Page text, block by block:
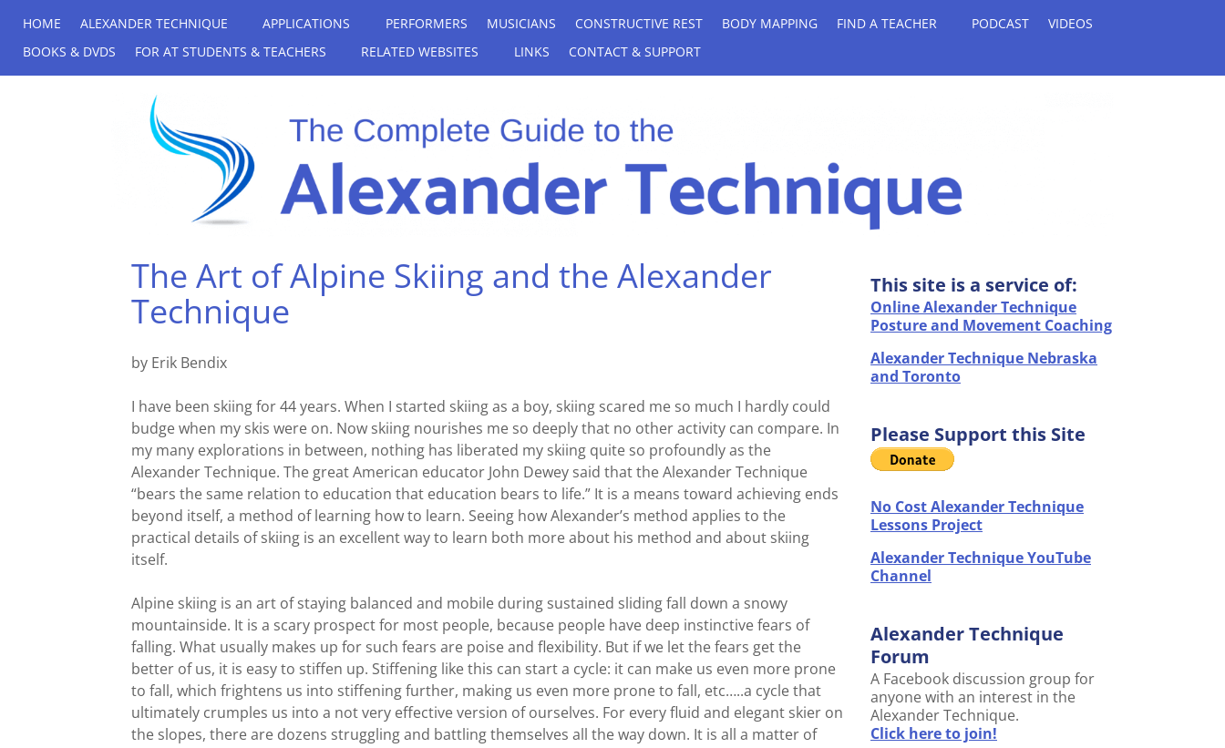
HOME ALEXANDER TECHNIQUE APPLICATIONS PERFORMERS MUSICIANS CONSTRUCTIVE REST BODY MAPPING FIND A TEACHER PODCAST
VIDEOS
BOOKS & DVDS
FOR AT STUDENTS & TEACHERS RELATED WEBSITES LINKS CONTACT & SUPPORT
The Art of Alpine Skiing and the Alexander
Technique
by Erik Bendix
I have been skiing for 44 years. When I started skiing as a boy, skiing scared me so much I hardly could
budge when my skis were on. Now skiing nourishes me so deeply that no other activity can compare. In
my many explorations in between, nothing has liberated my skiing quite so profoundly as the
Alexander Technique. The great American educator John Dewey said that the Alexander Technique
“bears the same relation to education that education bears to life.” It is a means toward achieving ends
beyond itself, a method of learning how to learn. Seeing how Alexander’s method applies to the
practical details of skiing is an excellent way to learn both more about his method and about skiing
itself.
Alpine skiing is an art of staying balanced and mobile during sustained sliding fall down a snowy
mountainside. It is a scary prospect for most people, because people have deep instinctive fears of
falling. What usually makes up for such fears are poise and flexibility. But if we let the fears get the
better of us, it is easy to stiffen up. Stiffening like this can start a cycle: it can make us even more prone
to fall, which frightens us into stiffening further, making us even more prone to fall, etc…..a cycle that
ultimately crumples us into a not very effective version of ourselves. For every fluid and elegant skier on
the slopes, there are dozens struggling and battling themselves all the way down. It is all a matter of
This site is a service of:
Online Alexander Technique
Posture and Movement Coaching
Alexander Technique Nebraska
and Toronto
Please Support this Site
No Cost Alexander Technique
Lessons Project
Alexander Technique YouTube
Channel
Alexander Technique
Forum
A Facebook discussion group for
anyone with an interest in the
Alexander Technique.
Click here to join!